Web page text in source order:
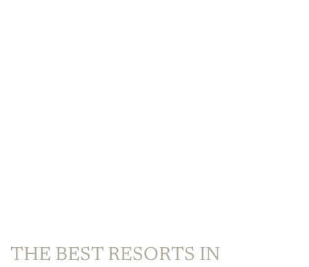
THE BEST RESORTS IN